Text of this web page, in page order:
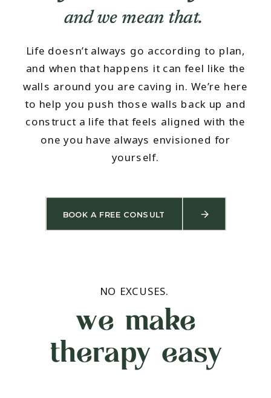
and we mean that.
Life doesn’t always go according to plan,
and when that happens it can feel like the
walls around you are caving in. We’re here
to help you push those walls back up and
construct a life that feels aligned with the
one you have always envisioned for
yourself.
BOOK A FREE CONSULT
we make
therapy easy
NO EXCUSES.